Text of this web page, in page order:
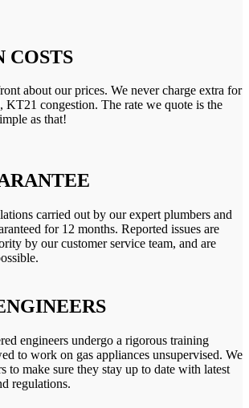
COSTS
about our prices. We never charge extra for
KT21 congestion. The rate we quote is the
as that!
carried out by our expert plumbers and
for 12 months. Reported issues are
by our customer service team, and are
engineers undergo a rigorous training
to work on gas appliances unsupervised. We
to make sure they stay up to date with latest
regulations.